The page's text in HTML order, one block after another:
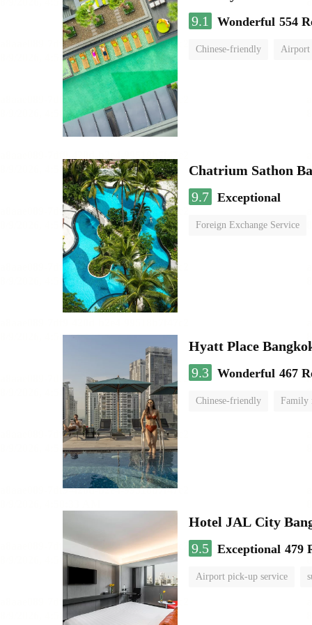
9.1
Wonderful 554
Chinese-friendly Airport
Chatrium Sathon
9.7 Exceptional
Foreign Exchange Service
Hyatt Place
9.3 Wonderful 467
Chinese-friendly Family
Hotel JAL City
9.5 Exceptional 479
Airport pick-up service